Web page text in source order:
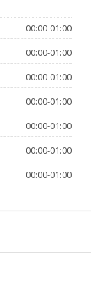
00:00-01:00
00:00-01:00
00:00-01:00
00:00-01:00
00:00-01:00
00:00-01:00
00:00-01:00